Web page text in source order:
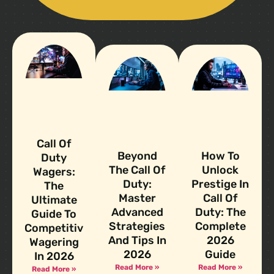
Call Of
Duty
Wagers:
The
Ultimate
Guide To
Competitive
Wagering
In 2026
Read More »
Beyond
The Call Of
Duty:
Master
Advanced
Strategies
And Tips In
2026
Read More »
How To
Unlock
Prestige In
Call Of
Duty: The
Complete
2026
Guide
Read More »